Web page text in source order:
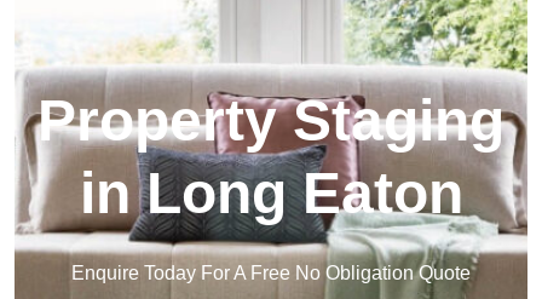
Property Staging
in Long Eaton
Enquire Today For A Free No Obligation Quote